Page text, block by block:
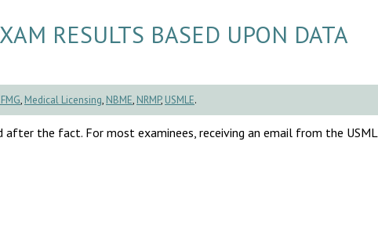
RESULTS BASED UPON DATA
, Medical Licensing, NBME, NRMP, USMLE.
after the fact. For most examinees, receiving an email from the